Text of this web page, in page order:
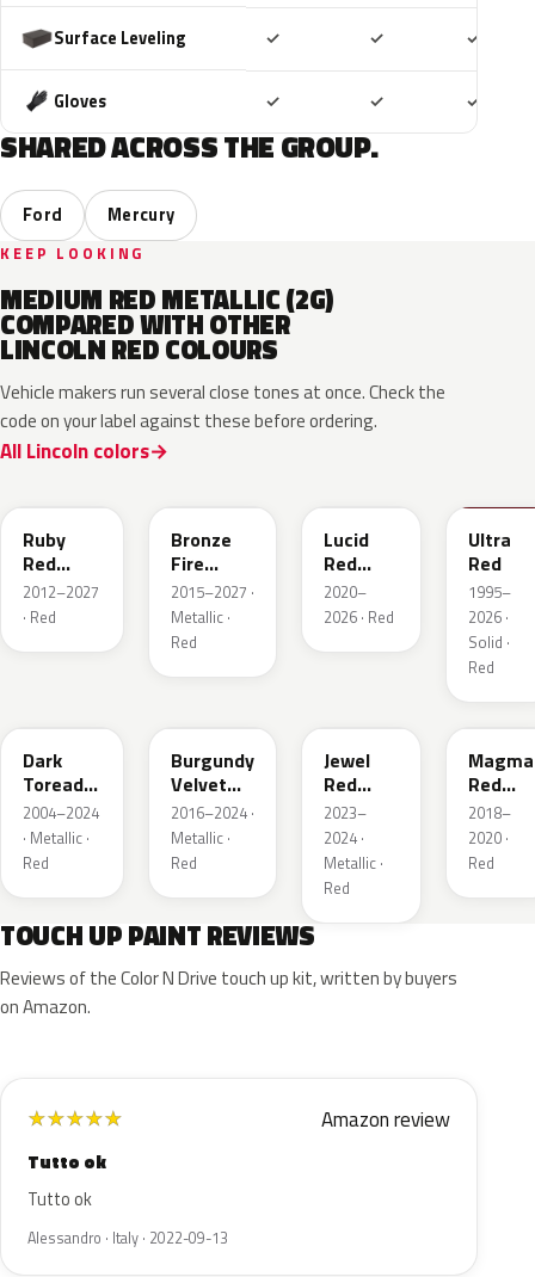
Surface Leveling ✓ ✓ ✓
Gloves ✓ ✓ ✓
SHARED ACROSS THE GROUP.
Ford Mercury
KEEP LOOKING
MEDIUM RED METALLIC (2G)
COMPARED WITH OTHER
LINCOLN RED COLOURS
Vehicle makers run several close tones at once. Check the
code on your label against these before ordering.
All Lincoln colors
Ruby
Red
Metallic
2012–2027
· Red
Bronze
Fire
Tricoat
2015–2027 ·
Metallic ·
Red
Lucid
Red
Pearl
2020–
2026 · Red
Ultra
Red
1995–
2026 ·
Solid ·
Red
Dark
Toreador
Red
Pearl
2004–2024
· Metallic ·
Red
Burgundy
Velvet
Pearl
2016–2024 ·
Metallic ·
Red
Jewel
Red
Tintcoat
2023–
2024 ·
Metallic ·
Red
E2
Magma
Red
Pearl
2018–
2020 ·
Red
TOUCH UP PAINT REVIEWS
Reviews of the Color N Drive touch up kit, written by buyers
on Amazon.
★★★★★ Amazon review
Tutto ok
Tutto ok
Alessandro · Italy · 2022-09-13